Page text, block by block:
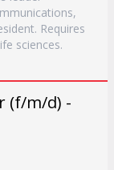
Requires
sciences.
(f/m/d) -